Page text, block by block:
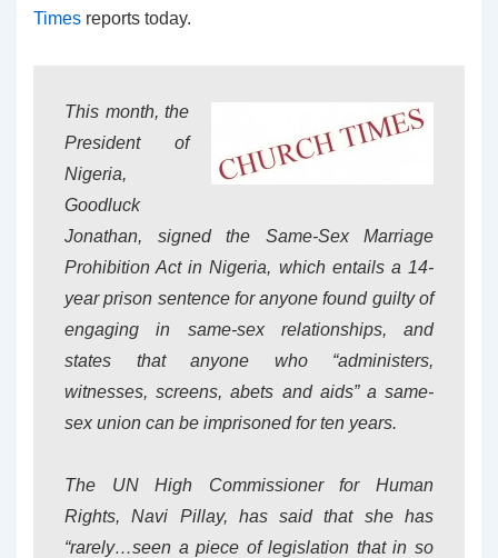
Times reports today.
This month, the
President of
Nigeria,
Goodluck
Jonathan, signed the Same-Sex Marriage
Prohibition Act in Nigeria, which entails a 14-
year prison sentence for anyone found guilty of
engaging in same-sex relationships, and
states that anyone who “administers,
witnesses, screens, abets and aids” a same-
sex union can be imprisoned for ten years.
The UN High Commissioner for Human
Rights, Navi Pillay, has said that she has
“rarely…seen a piece of legislation that in so